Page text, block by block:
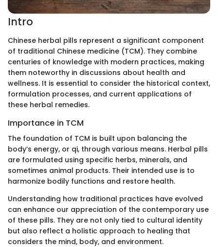
Intro
Chinese herbal pills represent a significant component
of traditional Chinese medicine (TCM). They combine
centuries of knowledge with modern practices, making
them noteworthy in discussions about health and
wellness. It is essential to consider the historical context,
formulation processes, and current applications of
these herbal remedies.
Importance in TCM
The foundation of TCM is built upon balancing the
body’s energy, or qi, through various means. Herbal pills
are formulated using specific herbs, minerals, and
sometimes animal products. Their intended use is to
harmonize bodily functions and restore health.
Understanding how traditional practices have evolved
can enhance our appreciation of the contemporary use
of these pills. They are not only tied to cultural identity
but also reflect a holistic approach to healing that
considers the mind, body, and environment.